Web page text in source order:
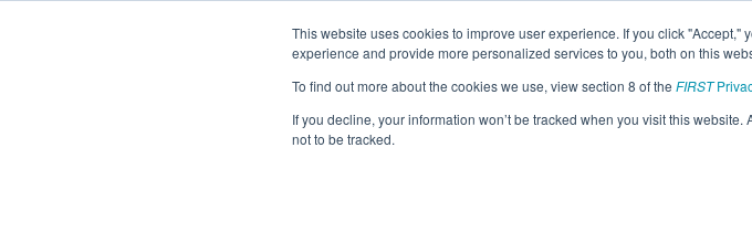
This website uses cookies to improve user experience. If you click
experience and provide more personalized services to you, both on this
To find out more about the cookies we use, view section 8 of the FIRST
If you decline, your information won’t be tracked when you visit this
not to be tracked.
Jump
Team 20331 -